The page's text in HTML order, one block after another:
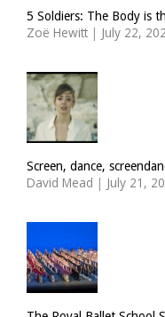
5 Soldiers: The Body is
Zoë Hewitt | July 22,
Screen, dance,
David Mead | July 21,